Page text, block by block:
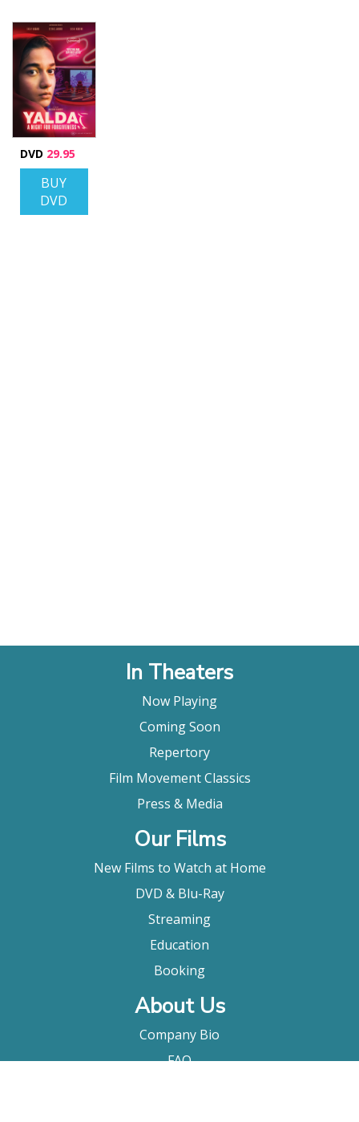
DVD 29.95
BUY
DVD
In Theaters
Now Playing
Coming Soon
Repertory
Film Movement Classics
Press & Media
Our Films
New Films to Watch at Home
DVD & Blu-Ray
Streaming
Education
Booking
About Us
Company Bio
FAQ